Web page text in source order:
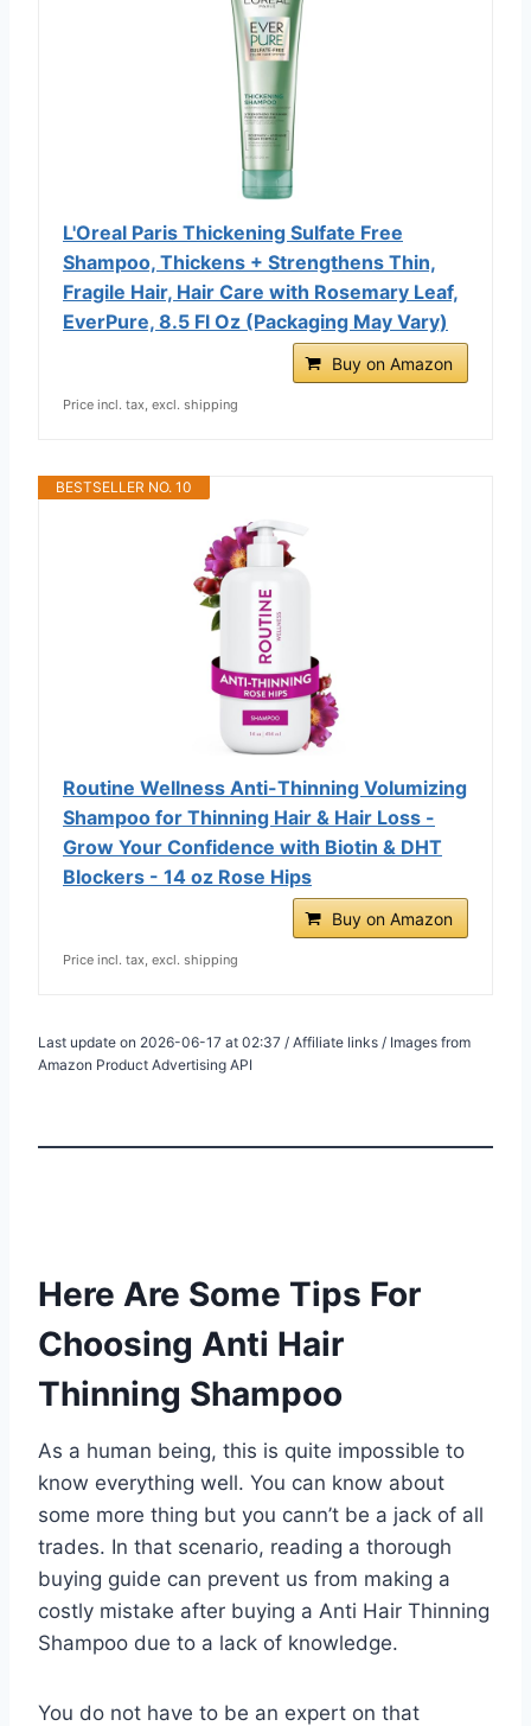
L'Oreal Paris Thickening Sulfate Free
Shampoo, Thickens + Strengthens Thin,
Fragile Hair, Hair Care with Rosemary Leaf,
EverPure, 8.5 Fl Oz (Packaging May Vary)
Buy on Amazon
Price incl. tax, excl. shipping
BESTSELLER NO. 10
Routine Wellness Anti-Thinning Volumizing
Shampoo for Thinning Hair & Hair Loss -
Grow Your Confidence with Biotin & DHT
Blockers - 14 oz Rose Hips
Buy on Amazon
Price incl. tax, excl. shipping
Last update on 2026-06-17 at 02:37 / Affiliate links / Images from
Amazon Product Advertising API
Here Are Some Tips For
Choosing Anti Hair
Thinning Shampoo
As a human being, this is quite impossible to
know everything well. You can know about
some more thing but you cann’t be a jack of all
trades. In that scenario, reading a thorough
buying guide can prevent us from making a
costly mistake after buying a Anti Hair Thinning
Shampoo due to a lack of knowledge.
You do not have to be an expert on that